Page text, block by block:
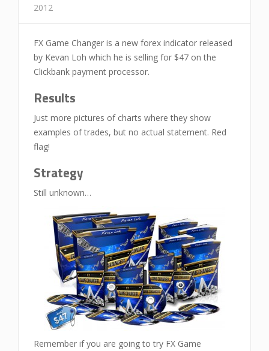
2012
FX Game Changer is a new forex indicator released
by Kevan Loh which he is selling for $47 on the
Clickbank payment processor.
Results
Just more pictures of charts where they show
examples of trades, but no actual statement. Red
flag!
Strategy
Still unknown…
Remember if you are going to try FX Game